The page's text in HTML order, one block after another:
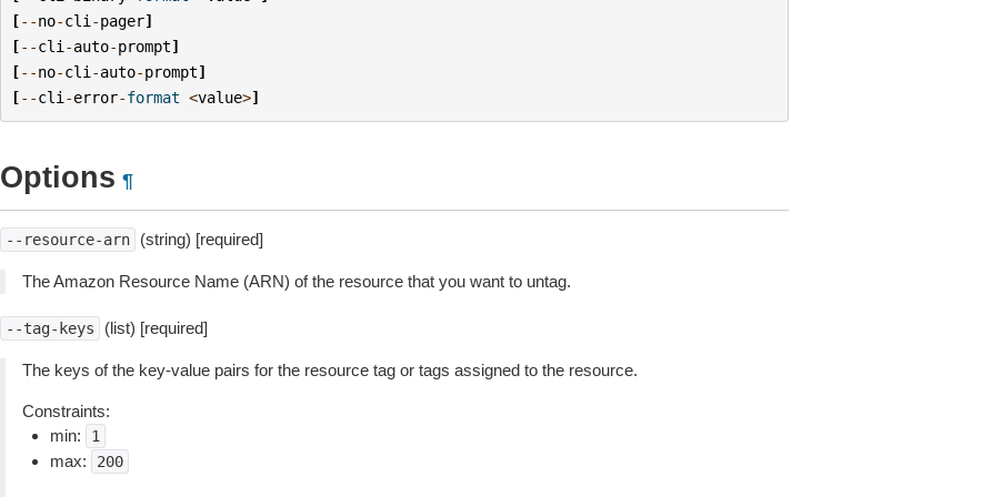
[--no-cli -pager]
[--cli -auto-prompt]
[--no-cli -auto-prompt]
[--cli -error-format <value>]
Options ¶
--resource-arn (string) [required]
The Amazon Resource Name (ARN) of the resource that you want to untag.
--tag-keys (list) [required]
The keys of the key-value pairs for the resource tag or tags assigned to the resource.
Constraints:
min:
1
max: 200